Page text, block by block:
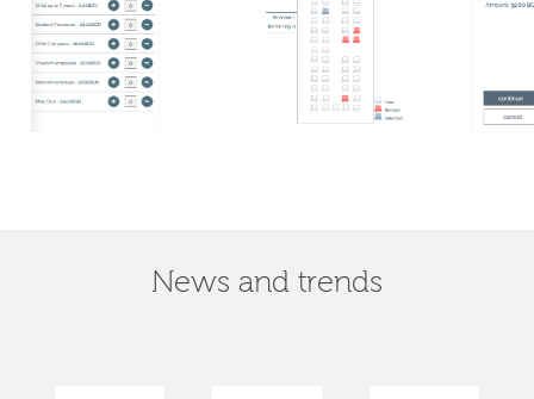
News and trends